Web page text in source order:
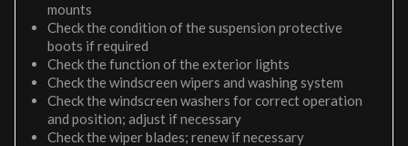
mounts
Check the condition of the suspension protective
boots if required
Check the function of the exterior lights
Check the windscreen wipers and washing system
Check the windscreen washers for correct operation
and position; adjust if necessary
Check the wiper blades; renew if necessary